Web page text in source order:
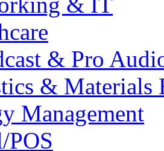
& Pro
& Materials
Management
POS